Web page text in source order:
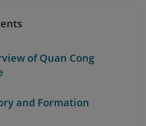
of Quan Cong
and Formation